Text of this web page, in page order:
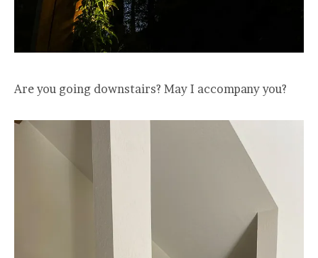
Are you going downstairs? May I accompany you?